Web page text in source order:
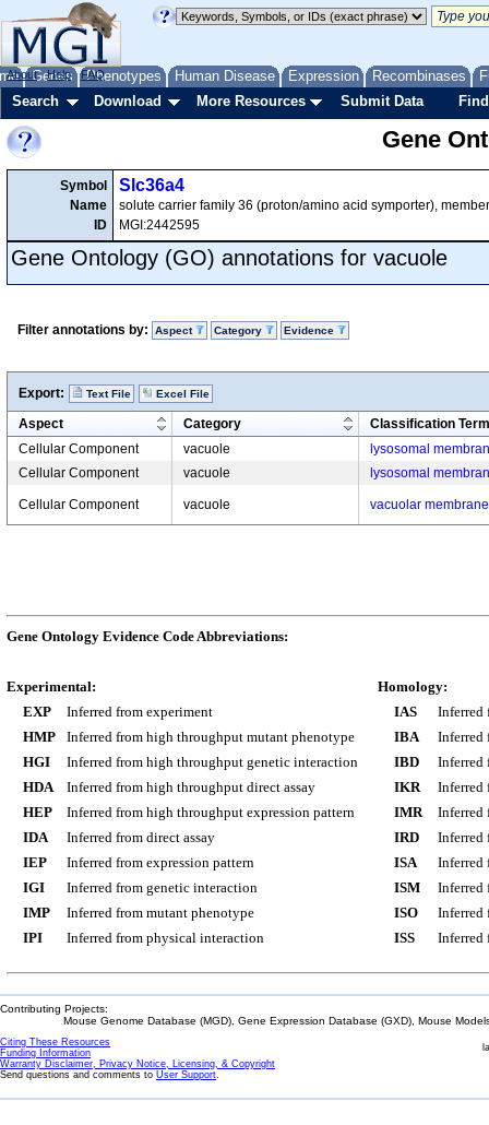
Genes Phenotypes Human Disease Expression Recombinases
About Help FAQ
Search Download More Resources Submit Data
Gene
Symbol
Name
ID
Slc36a4
solute carrier family 36 (proton/amino acid symporter),
MGI:2442595
Gene Ontology (GO) annotations for vacuole
Filter annotations by: Aspect Category Evidence
Export: Text File Excel File
Aspect Category
Classification Term
Cellular Component
vacuole
lysosomal
Cellular Component
vacuole lysosomal
Cellular Component vacuole vacuolar membrane
Gene Ontology Evidence Code Abbreviations:
Experimental:
EXP
Inferred from experiment
HMP
Inferred from high throughput mutant phenotype
HGI
Inferred from high throughput genetic interaction
HDA
Inferred from high throughput direct assay
HEP
Inferred from high throughput expression pattern
IDA
Inferred from direct assay
IEP
Inferred from expression pattern
IGI
Inferred from genetic interaction
IMP
Inferred from mutant phenotype
IPI
Inferred from physical interaction
Homology:
IAS
Inferred
IBA
Inferred
IBD
Inferred
IKR
Inferred
IMR
Inferred
IRD
Inferred
ISA
Inferred
ISM
Inferred
ISO
Inferred
ISS
Inferred
Contributing Projects:
Mouse Genome Database (MGD), Gene Expression Database (GXD), Mouse
Citing These Resources
Funding Information
Warranty Disclaimer, Privacy Notice, Licensing, & Copyright
Send questions and comments to User Support.